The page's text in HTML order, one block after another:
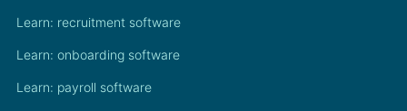
Learn: recruitment software
Learn: onboarding software
Learn: payroll software